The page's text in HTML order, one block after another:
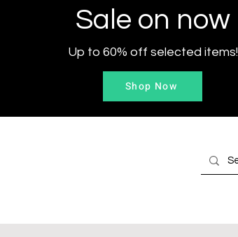
Sale on now
Up to 60% off selected items!
Shop Now